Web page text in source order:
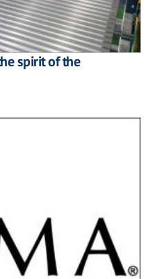
spirit of the